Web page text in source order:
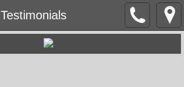
Testimonials